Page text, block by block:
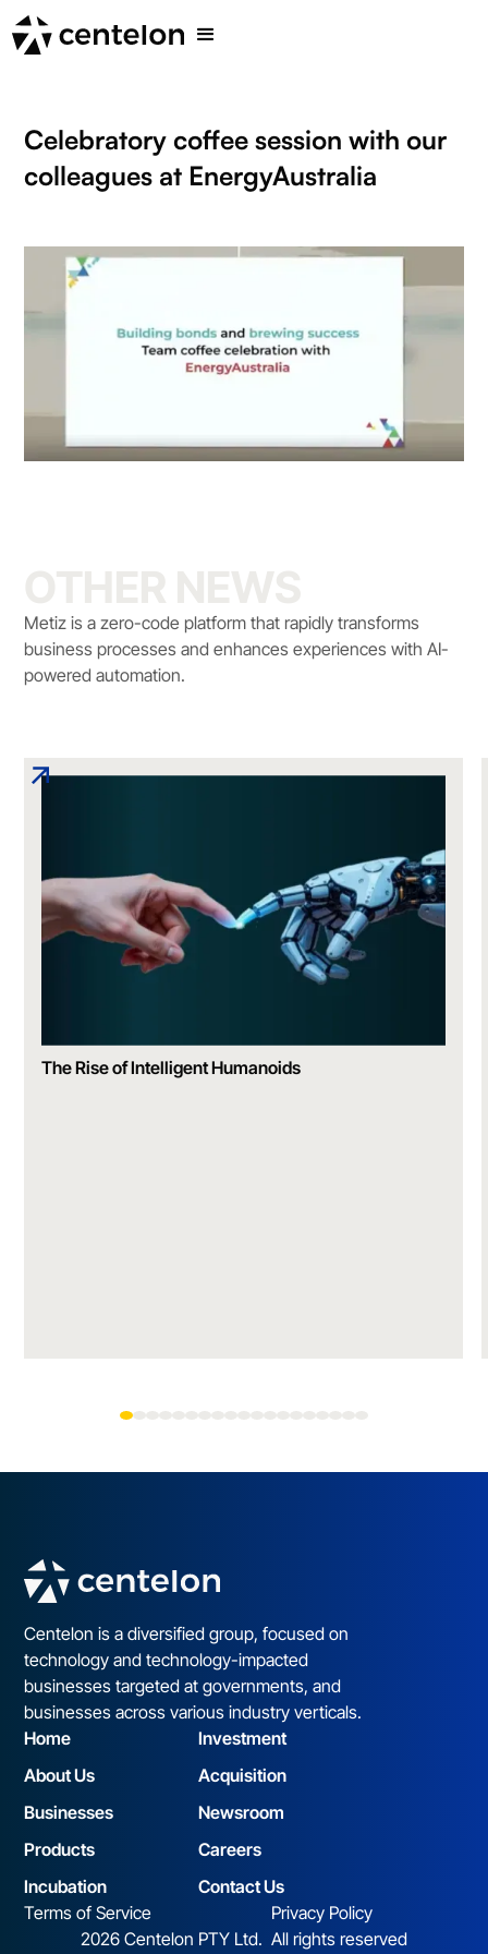
Celebratory coffee session with our
colleagues at EnergyAustralia
Metiz is a zero-code platform that rapidly transforms
business processes and enhances experiences with AI-
powered automation.
The Rise of Intelligent Humanoids
Centelon is a diversified group, focused on
technology and technology-impacted
businesses targeted at governments, and
businesses across various industry verticals.
Home
About Us
Businesses
Products
Incubation
Investment
Acquisition
Newsroom
Careers
Contact Us
Terms of Service
Privacy Policy
2026 Centelon PTY Ltd. All rights reserved